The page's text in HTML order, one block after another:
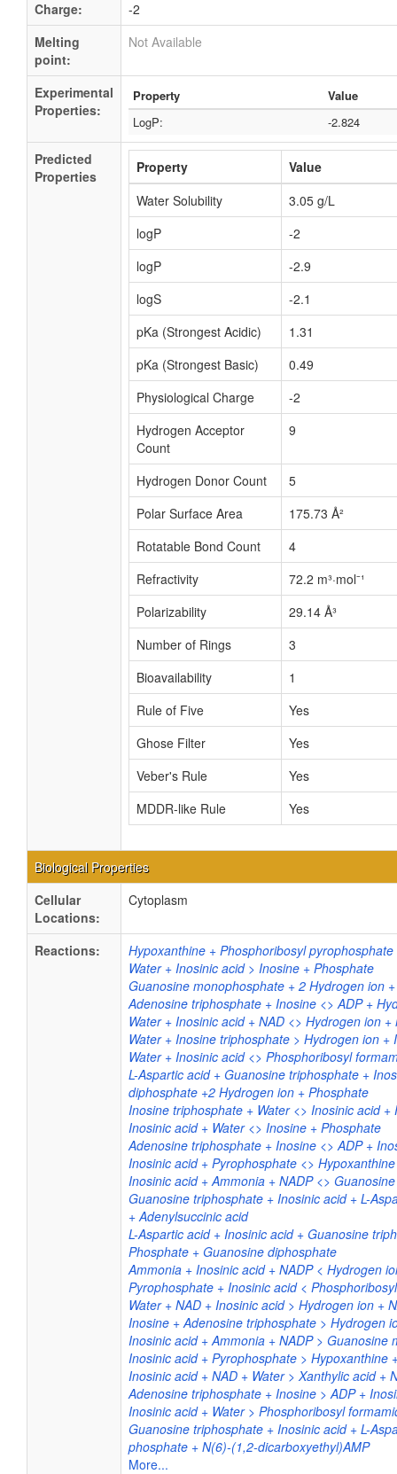
Charge:
-2
Melting
point:
Not Available
Experimental
Properties:
Property
Value
LogP:
-2.824
Predicted
Properties
Property
Value
Water Solubility
3.05 g/L
logP
-2
logP
-2.9
logS
-2.1
pKa (Strongest Acidic)
1.31
pKa (Strongest Basic)
0.49
Physiological Charge
-2
Hydrogen Acceptor
Count
9
Hydrogen Donor Count
5
Polar Surface Area
175.73 Å²
Rotatable Bond Count
4
Refractivity
72.2 m³·mol⁻¹
Polarizability
29.14 Å³
Number of Rings
3
Bioavailability
1
Rule of Five
Yes
Ghose Filter
Yes
Veber's Rule
Yes
MDDR-like Rule
Yes
Biological Properties
Cellular
Locations:
Cytoplasm
Reactions:
Hypoxanthine + Phosphoribosyl
Water + Inosinic acid > Inosine + Phosphate
Guanosine monophosphate + 2 Hydrogen ion
Adenosine triphosphate + Inosine <> ADP +
Water + Inosinic acid + NAD <> Hydrogen ion
Water + Inosine triphosphate > Hydrogen ion
Water + Inosinic acid <> Phosphoribosyl
L-Aspartic acid + Guanosine triphosphate +
diphosphate +2 Hydrogen ion + Phosphate
Inosine triphosphate + Water <> Inosinic acid +
Inosinic acid + Water <> Inosine + Phosphate
Adenosine triphosphate + Inosine <> ADP +
Inosinic acid + Pyrophosphate <>
Inosinic acid + Ammonia + NADP <>
Guanosine triphosphate + Inosinic acid + L-
+ Adenylsuccinic acid
L-Aspartic acid + Inosinic acid + Guanosine
Phosphate + Guanosine diphosphate
Ammonia + Inosinic acid + NADP < Hydrogen
Pyrophosphate + Inosinic acid <
Water + NAD + Inosinic acid > Hydrogen ion +
Inosine + Adenosine triphosphate > Hydrogen
Inosinic acid + Ammonia + NADP > Guanosine
Inosinic acid + Pyrophosphate > Hypoxanthine
Inosinic acid + NAD + Water > Xanthylic acid +
Adenosine triphosphate + Inosine > ADP +
Inosinic acid + Water > Phosphoribosyl
Guanosine triphosphate + Inosinic acid + L-
phosphate + N(6)-(1,2-dicarboxyethyl)AMP
More...